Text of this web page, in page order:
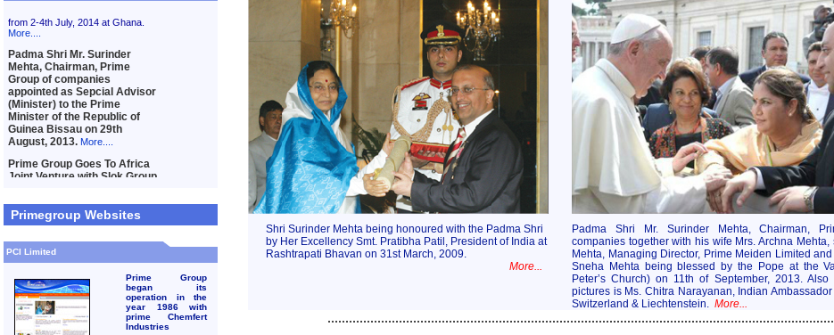
Primegroup Websites
PCI Limited
Prime Group
began its
operation in the
year 1986 with
prime Chemfert
Industries
Shri Surinder Mehta being honoured with the Padma Shri
by Her Excellency Smt. Pratibha Patil, President of India at
Rashtrapati Bhavan on 31st March, 2009.
More...
Padma Shri Mr. Surinder Mehta, Chairman,
companies together with his wife Mrs. Archna Mehta,
Mehta, Managing Director, Prime Meiden Limited
Sneha Mehta being blessed by the Pope at the
Peter’s Church) on 11th of September, 2013.
pictures is Ms. Chitra Narayanan, Indian
Switzerland & Liechtenstein. More...